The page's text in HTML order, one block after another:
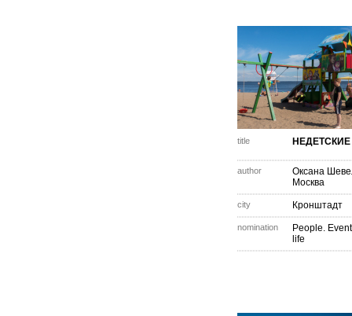
title
author
Оксана
Москва
city Кронштадт
nomination
People.
life